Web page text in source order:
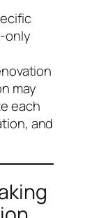
only
may
each
and